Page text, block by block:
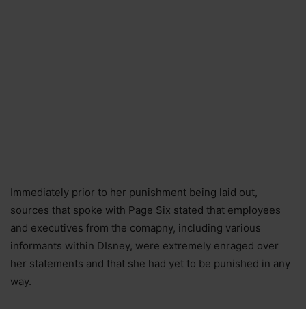
Immediately prior to her punishment being laid out,
sources that spoke with Page Six stated that employees
and executives from the comapny, including various
informants within DIsney, were extremely enraged over
her statements and that she had yet to be punished in any
way.